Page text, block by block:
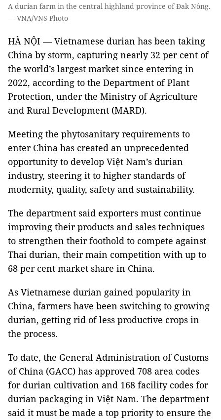
A durian farm in the central highland province of Đak Nông.
— VNA/VNS Photo
HÀ NỘI — Vietnamese durian has been taking
China by storm, capturing nearly 32 per cent of
the world’s largest market since entering in
2022, according to the Department of Plant
Protection, under the Ministry of Agriculture
and Rural Development (MARD).
Meeting the phytosanitary requirements to
enter China has created an unprecedented
opportunity to develop Việt Nam’s durian
industry, steering it to higher standards of
modernity, quality, safety and sustainability.
The department said exporters must continue
improving their products and sales techniques
to strengthen their foothold to compete against
Thai durian, their main competition with up to
68 per cent market share in China.
As Vietnamese durian gained popularity in
China, farmers have been switching to growing
durian, getting rid of less productive crops in
the process.
To date, the General Administration of Customs
of China (GACC) has approved 708 area codes
for durian cultivation and 168 facility codes for
durian packaging in Việt Nam. The department
said it must be made a top priority to ensure the